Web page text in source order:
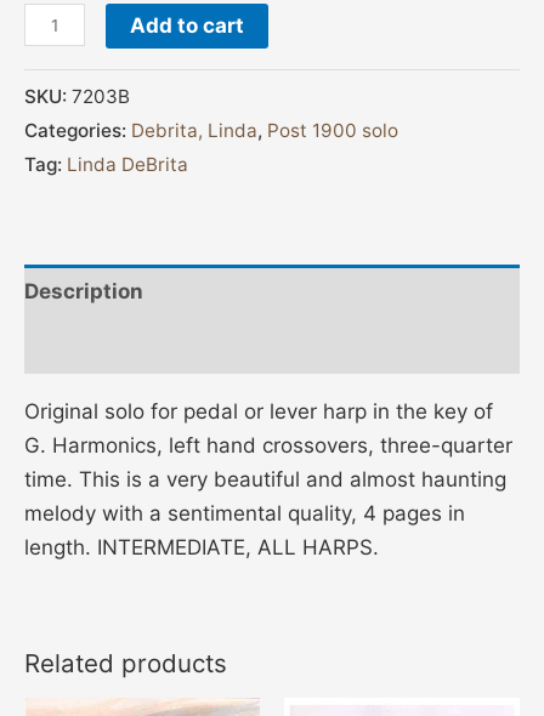
Add to cart
SKU: 7203B
Categories: Debrita, Linda, Post 1900 solo
Tag: Linda DeBrita
Description
Original solo for pedal or lever harp in the key of
G. Harmonics, left hand crossovers, three-quarter
time. This is a very beautiful and almost haunting
melody with a sentimental quality, 4 pages in
length. INTERMEDIATE, ALL HARPS.
Related products
Price